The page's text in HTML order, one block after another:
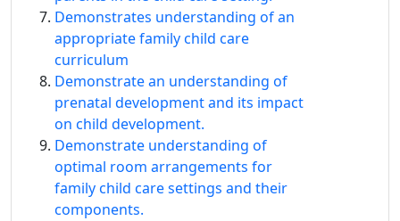
Demonstrates understanding of an
appropriate family child care
curriculum
Demonstrate an understanding of
prenatal development and its impact
on child development.
Demonstrate understanding of
optimal room arrangements for
family child care settings and their
components.